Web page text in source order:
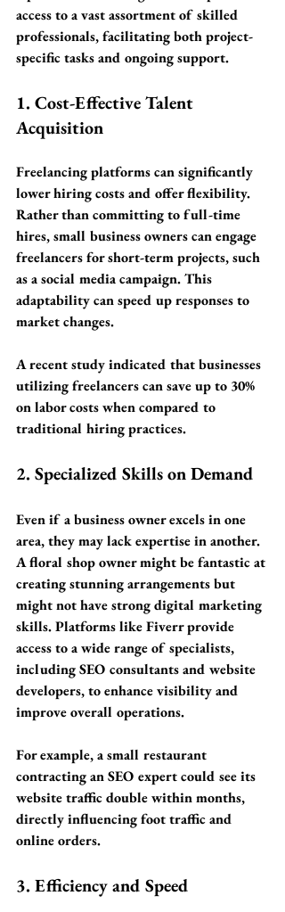
access to a vast assortment of skilled
professionals, facilitating both project-
specific tasks and ongoing support.
1. Cost-Effective Talent
Acquisition
Freelancing platforms can significantly
lower hiring costs and offer flexibility.
Rather than committing to full-time
hires, small business owners can engage
freelancers for short-term projects, such
as a social media campaign. This
adaptability can speed up responses to
market changes.
A recent study indicated that businesses
utilizing freelancers can save up to 30%
on labor costs when compared to
traditional hiring practices.
2. Specialized Skills on Demand
Even if a business owner excels in one
area, they may lack expertise in another.
A floral shop owner might be fantastic at
creating stunning arrangements but
might not have strong digital marketing
skills. Platforms like Fiverr provide
access to a wide range of specialists,
including SEO consultants and website
developers, to enhance visibility and
improve overall operations.
For example, a small restaurant
contracting an SEO expert could see its
website traffic double within months,
directly influencing foot traffic and
online orders.
3. Efficiency and Speed